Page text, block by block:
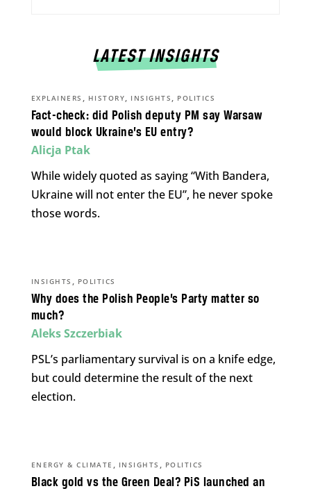
LATEST INSIGHTS
Fact-check: did Polish deputy PM say Warsaw
would block Ukraine’s EU entry?
EXPLAINERS , HISTORY, INSIGHTS , POLITICS
Alicja Ptak
While widely quoted as saying “With Bandera,
Ukraine will not enter the EU”, he never spoke
those words.
Why does the Polish People’s Party matter so
much?
INSIGHTS , POLITICS
Aleks Szczerbiak
PSL’s parliamentary survival is on a knife edge,
but could determine the result of the next
election.
Black gold vs the Green Deal? PiS launched an
ENERGY & CLIMATE , INSIGHTS , POLITICS